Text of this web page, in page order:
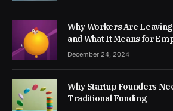
Why Workers Are
and What It Means for
December 24, 2024
Why Startup Founders
Traditional Funding